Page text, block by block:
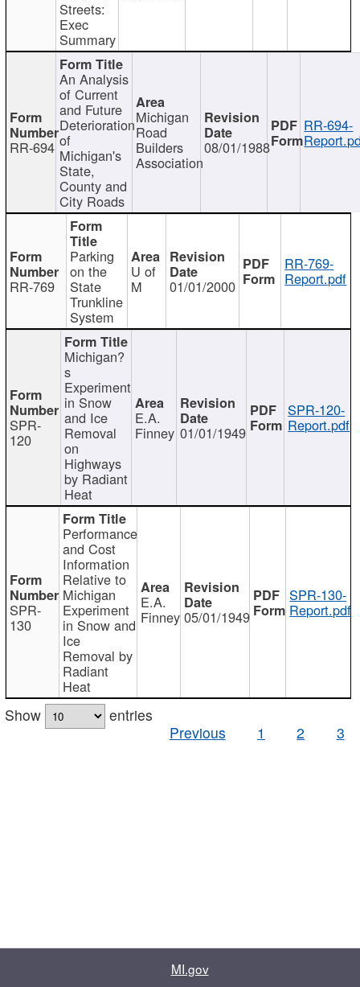
Streets:
Exec
Summary
RR-694
An Analysis
of Current
and Future
Deterioration
of
Michigan's
State,
County and
City Roads
Michigan
Road
Builders
Association
08/01/1988
RR-694-
RR-769
Parking
on the
State
Trunkline
System
U of
M 01/01/2000
RR-769-
Report.pdf
SPR-
120
Michigan?
s
Experiment
in Snow
and Ice
Removal
on
Highways
by Radiant
Heat
E.A.
Finney 01/01/1949
SPR-120-
Report.pdf
SPR-
130
Performance
and Cost
Information
Relative to
Michigan
Experiment
in Snow and
Ice
Removal by
Radiant
Heat
E.A.
Finney 05/01/1949
SPR-130-
Report.pdf
Show
entries
Previous
1 2 3
MI.gov